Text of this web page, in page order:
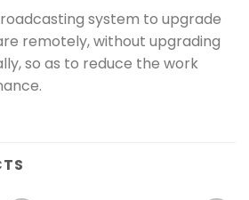
system to upgrade
remotely, without upgrading
so as to reduce the work